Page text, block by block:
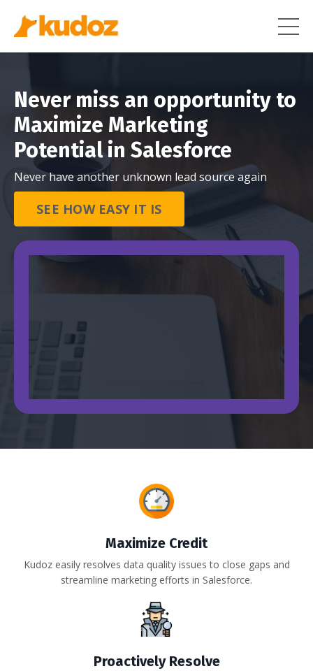
Never miss an opportunity to
Maximize Marketing
Potential in Salesforce
Never have another unknown lead source again
SEE HOW EASY IT IS
Maximize Credit
Kudoz easily resolves data quality issues to close gaps and
streamline marketing efforts in Salesforce.
Proactively Resolve